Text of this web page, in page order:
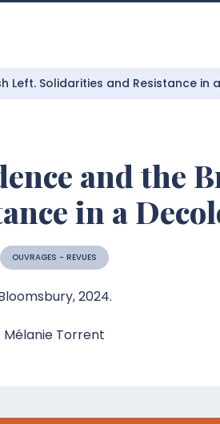
Left. Solidarities and Resistance in
and the
in a
OUVRAGES - REVUES
2024.
Mélanie Torrent